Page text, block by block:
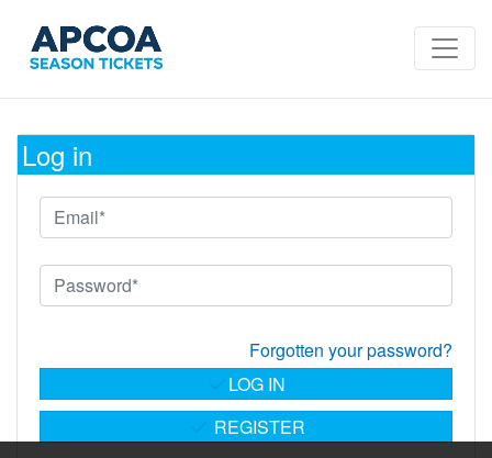
Log in
Forgotten your password?
REGISTER
LOG IN